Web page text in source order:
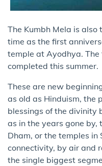
The Kumbh Mela is
time as the first
temple at Ayodhya.
completed this summer.
These are new
as old as Hinduism, the
blessings of the divinity
as in the years gone by,
Dham, or the temples
connectivity, by air and
the single biggest